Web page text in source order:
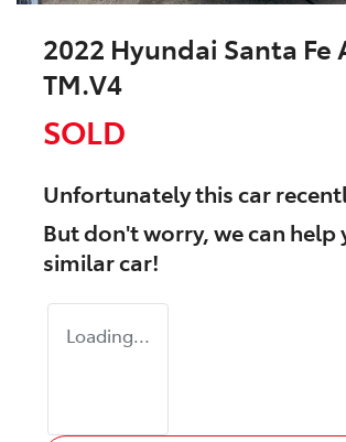
2022 Hyundai Santa Fe
TM.V4
SOLD
Unfortunately thiscar
But don't worry, we can help
similarcar!
Loading...